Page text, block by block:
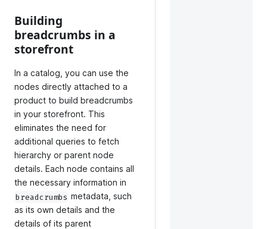
Building
breadcrumbs in a
storefront
In a catalog, you can use the
nodes directly attached to a
product to build breadcrumbs
in your storefront. This
eliminates the need for
additional queries to fetch
hierarchy or parent node
details. Each node contains all
the necessary information in
breadcrumbs metadata, such
as its own details and the
details of its parent